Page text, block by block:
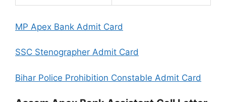
MP Apex Bank Admit Card
SSC Stenographer Admit Card
Bihar Police Prohibition Constable Admit Card